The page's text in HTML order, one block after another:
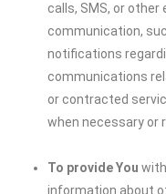
calls, SMS, or
communication,
notifications
communications
or contracted
when necessary or
To provide You
information about